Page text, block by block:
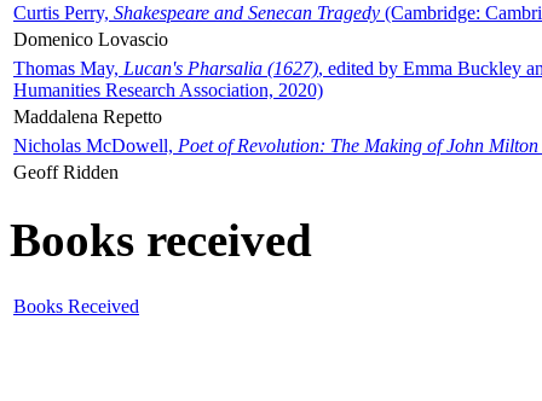
Curtis Perry, Shakespeare and Senecan Tragedy (Cambridge:
Domenico Lovascio
Thomas May, Lucan's Pharsalia (1627), edited by Emma Buckley
Humanities Research Association, 2020)
Maddalena Repetto
Nicholas McDowell, Poet of Revolution: The Making of John Milton
Geoff Ridden
Books received
Books Received